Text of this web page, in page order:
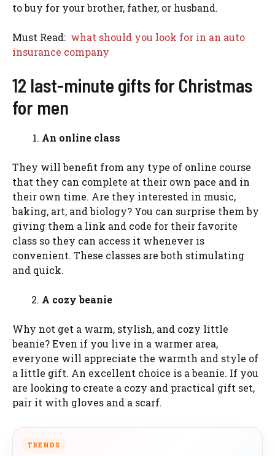
to buy for your brother, father, or husband.
Must Read: what should you look for in an auto
insurance company
12 last-minute gifts for Christmas
for men
An online class
They will benefit from any type of online course
that they can complete at their own pace and in
their own time. Are they interested in music,
baking, art, and biology? You can surprise them by
giving them a link and code for their favorite
class so they can access it whenever is
convenient. These classes are both stimulating
and quick.
A cozy beanie
Why not get a warm, stylish, and cozy little
beanie? Even if you live in a warmer area,
everyone will appreciate the warmth and style of
a little gift. An excellent choice is a beanie. If you
are looking to create a cozy and practical gift set,
pair it with gloves and a scarf.
TRENDS